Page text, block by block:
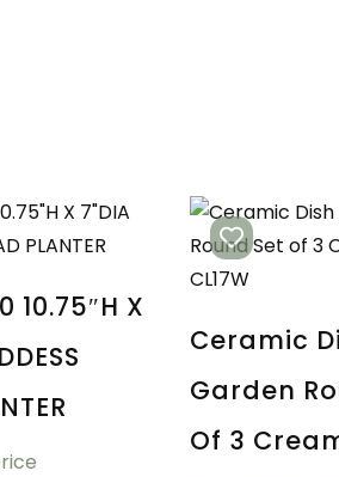
10.75″H X
Ceramic
Garden
Of 3